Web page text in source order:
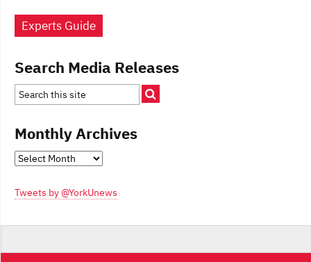
Experts Guide
Search Media Releases
Monthly Archives
Monthly
Tweets by @YorkUnews